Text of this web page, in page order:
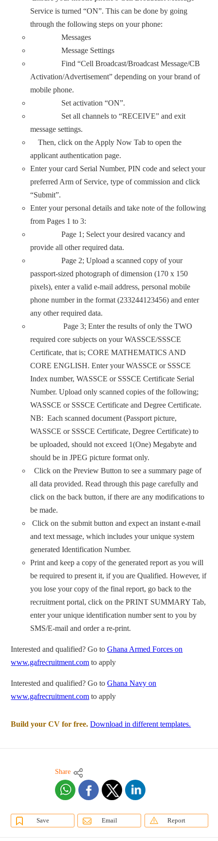
Service is turned “ON”. This can be done by going
through the following steps on your phone:
Messages
Message Settings
Find “Cell Broadcast/Broadcast Message/CB
Activation/Advertisement” depending on your brand of
mobile phone.
Set activation “ON”.
Set all channels to “RECEIVE” and exit
message settings.
Then, click on the Apply Now Tab to open the
applicant authentication page.
Enter your card Serial Number, PIN code and select your
preferred Arm of Service, type of commission and click
“Submit”.
Enter your personal details and take note of the following
from Pages 1 to 3:
Page 1; Select your desired vacancy and
provide all other required data.
Page 2; Upload a scanned copy of your
passport-sized photograph of dimension (170 x 150
pixels), enter a valid e-mail address, personal mobile
phone number in the format (233244123456) and enter
any other required data.
Page 3; Enter the results of only the TWO
required core subjects on your WASSCE/SSSCE
Certificate, that is; CORE MATHEMATICS AND
CORE ENGLISH. Enter your WASSCE or SSSCE
Index number, WASSCE or SSSCE Certificate Serial
Number. Upload only scanned copies of the following;
WASSCE or SSSCE Certificate and Degree Certificate.
NB: Each scanned document (Passport picture,
WASSCE or SSSCE Certificate, Degree Certificate) to
be uploaded, should not exceed 1(One) Megabyte and
should be in JPEG picture format only.
Click on the Preview Button to see a summary page of
all data provided. Read through this page carefully and
click on the back button, if there are any modifications to
be made.
Click on the submit button and expect an instant e-mail
and text message, which includes your unique system
generated Identification Number.
Print and keep a copy of the generated report as you will
be required to present it, if you are Qualified. However, if
you lose your copy of the final report, go back to the
recruitment portal, click on the PRINT SUMMARY Tab,
enter your unique identification number sent to you by
SMS/E-mail and order a re-print.
Interested and qualified? Go toGhana Armed Forces on
www.gafrecruitment.com to apply
Interested and qualified? Go toGhana Navy on
www.gafrecruitment.com to apply
Build your CV for free. Download in different templates.
Share
Save Email Report